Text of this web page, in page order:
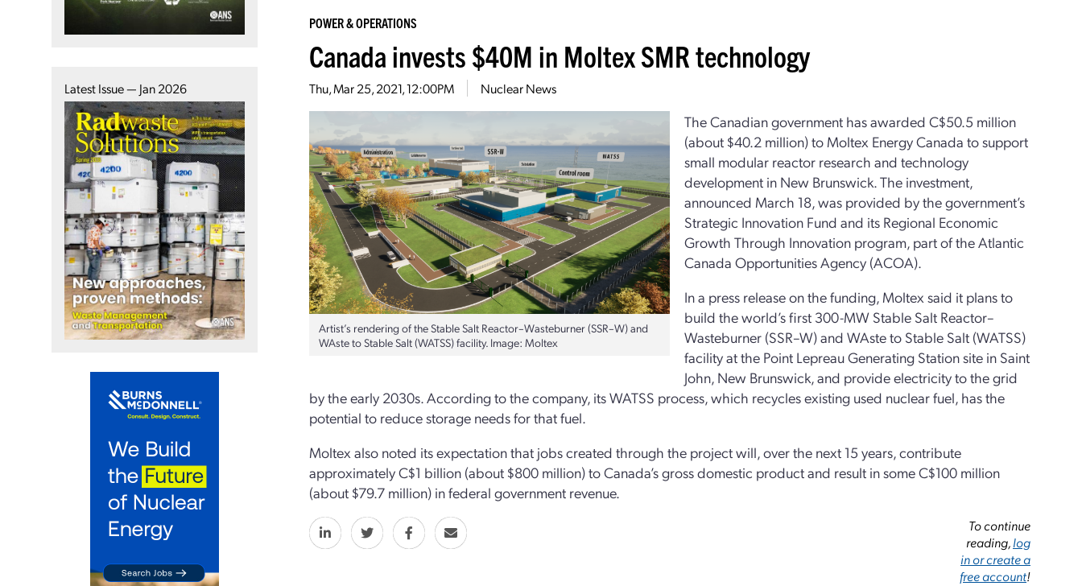
Latest Issue — Jan 2026
POWER & OPERATIONS
Canada invests $40M in Moltex SMR technology
Thu, Mar 25, 2021, 12:00PM Nuclear News
Artist’s rendering of the Stable Salt Reactor–Wasteburner (SSR–W) and
WAste to Stable Salt (WATSS) facility. Image: Moltex
The Canadian government has awarded C$50.5 million
(about $40.2 million) to Moltex Energy Canada to support
small modular reactor research and technology
development in New Brunswick. The investment,
announced March 18, was provided by the government’s
Strategic Innovation Fund and its Regional Economic
Growth Through Innovation program, part of the Atlantic
Canada Opportunities Agency (ACOA).
In a press release on the funding, Moltex said it plans to
build the world’s first 300-MW Stable Salt Reactor–
Wasteburner (SSR–W) and WAste to Stable Salt (WATSS)
facility at the Point Lepreau Generating Station site in Saint
John, New Brunswick, and provide electricity to the grid
by the early 2030s. According to the company, its WATSS process, which recycles existing used nuclear fuel, has the
potential to reduce storage needs for that fuel.
Moltex also noted its expectation that jobs created through the project will, over the next 15 years, contribute
approximately C$1 billion (about $800 million) to Canada’s gross domestic product and result in some C$100 million
(about $79.7 million) in federal government revenue.
To continue
reading,log
in or create a
free account!